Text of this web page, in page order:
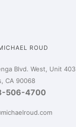
ROUD
Blvd. West, Unit 403
CA 90068
506-4700